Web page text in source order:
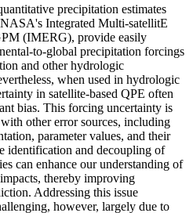
precipitation estimates
Integrated Multi-satellitE
(IMERG), provide easily
to-global precipitation forcings
and other hydrologic
when used in hydrologic
in satellite-based QPE often
bias. This forcing uncertainty is
other error sources, including
parameter values, and their
identification and decoupling of
can enhance our understanding of
thereby improving
Addressing this issue
however, largely due to